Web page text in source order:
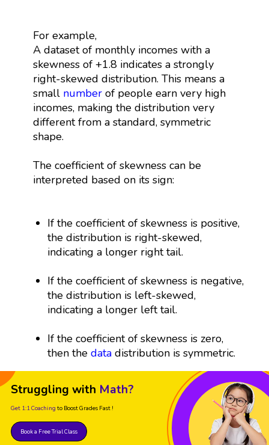
For example,
A dataset of monthly incomes with a
skewness of +1.8 indicates a strongly
right-skewed distribution. This means a
small numberof people earn very high
incomes, making the distribution very
different from a standard, symmetric
shape.
The coefficient of skewness can be
interpreted based on its sign:
If the coefficient of skewness is positive,
the distribution is right-skewed,
indicating a longer right tail.
If the coefficient of skewness is negative,
the distribution is left-skewed,
indicating a longer left tail.
If the coefficient of skewness is zero,
then thedata distribution is symmetric.
Struggling with Math?
Get 1:1 Coaching to Boost Grades Fast !
Book a Free Trial Class